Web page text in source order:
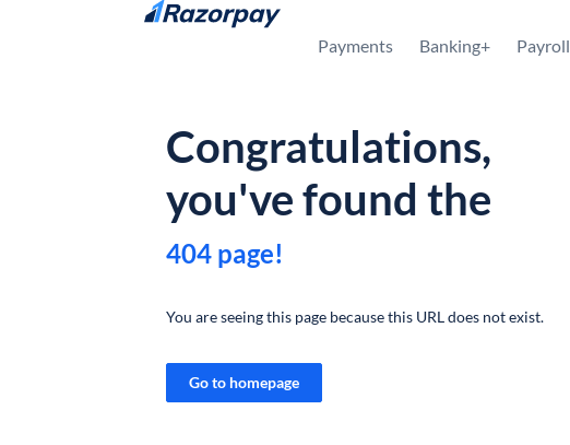
Skip to content
Payments Banking+ Payroll
Congratulations,
you've found the
404 page!
You are seeing this page because this URL does not exist.
Go to homepage